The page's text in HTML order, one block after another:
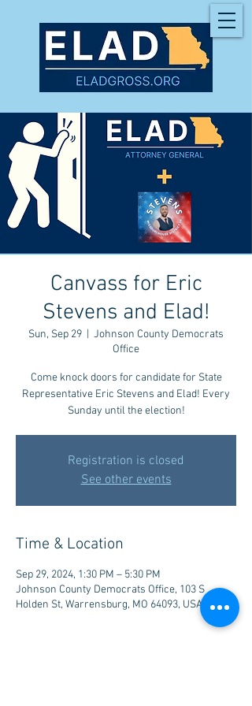
Canvass for Eric
Stevens and Elad!
Sun, Sep 29
Johnson County Democrats
Office
Come knock doors for candidate for State
Representative Eric Stevens and Elad! Every
Sunday until the election!
Registration is closed
See other events
Time & Location
Sep 29, 2024, 1:30 PM – 5:30 PM
Johnson County Democrats Office, 103 S
Holden St, Warrensburg, MO 64093, USA